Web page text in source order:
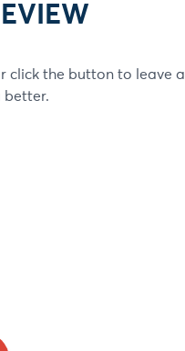
click the button to leave a
better.